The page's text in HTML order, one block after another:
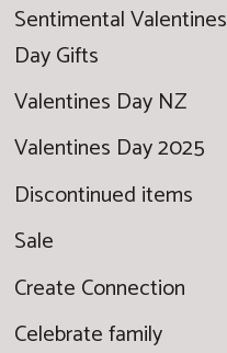
Sentimental Valentines
Day Gifts
Valentines Day NZ
Valentines Day 2025
Discontinued items
Sale
Create Connection
Celebrate family